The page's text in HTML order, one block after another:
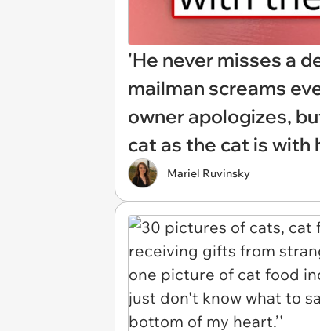
'He never misses a
mailman screams
owner apologizes,
cat as the cat is with
Mariel Ruvinsky